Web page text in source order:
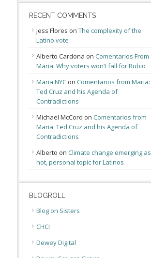
RECENT COMMENTS
Jess Flores on The complexity of the
Latino vote
Alberto Cardona on Comentarios From
Maria: Why voters won’t fall for Rubio
Maria NYC on Comentarios from Maria:
Ted Cruz and his Agenda of
Contradictions
Michael McCord on Comentarios from
Maria: Ted Cruz and his Agenda of
Contradictions
Alberto on Climate change emerging as
hot, personal topic for Latinos
BLOGROLL
Blog on Sisters
CHCI
Dewey Digital